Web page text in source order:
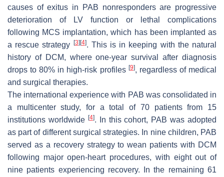
causes of exitus in PAB nonresponders are progressive
deterioration of LV function or lethal complications
following MCS implantation, which has been implanted as
a rescue strategy
[3] [4]. This is in keeping with the natural
history of DCM, where one-year survival after diagnosis
drops to 80% in high-risk profiles [9], regardless of medical
and surgical therapies.
The international experience with PAB was consolidated in
a multicenter study, for a total of 70 patients from 15
institutions worldwide [4]. In this cohort, PAB was adopted
as part of different surgical strategies. In nine children, PAB
served as a recovery strategy to wean patients with DCM
following major open-heart procedures, with eight out of
nine patients experiencing recovery. In the remaining 61